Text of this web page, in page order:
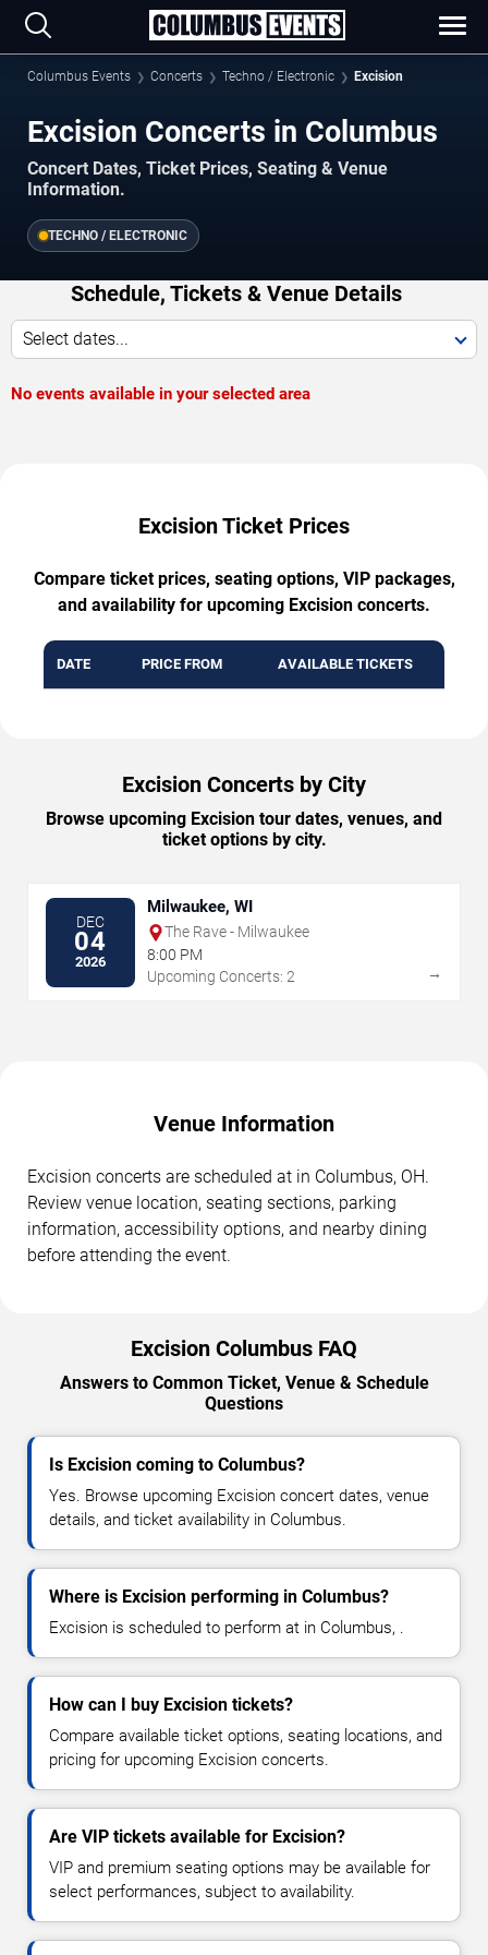
Columbus Events Concerts Techno / Electronic Excision
Excision Concerts in Columbus
Concert Dates, Ticket Prices, Seating & Venue
Information.
TECHNO / ELECTRONIC
Schedule, Tickets & Venue Details
Select dates...
No events available in your selected area
Excision Ticket Prices
Compare ticket prices, seating options, VIP packages,
and availability for upcoming Excision concerts.
DATE PRICE FROM AVAILABLE TICKETS
Excision Concerts by City
Browse upcoming Excision tour dates, venues, and
ticket options by city.
DEC
04
2026
Milwaukee, WI
The Rave - Milwaukee
8:00 PM
Upcoming Concerts: 2
→
Venue Information
Excision concerts are scheduled at in Columbus, OH.
Review venue location, seating sections, parking
information, accessibility options, and nearby dining
before attending the event.
Excision Columbus FAQ
Answers to Common Ticket, Venue & Schedule
Questions
Is Excision coming to Columbus?
Yes. Browse upcoming Excision concert dates, venue
details, and ticket availability in Columbus.
Where is Excision performing in Columbus?
Excision is scheduled to perform at in Columbus, .
How can I buy Excision tickets?
Compare available ticket options, seating locations, and
pricing for upcoming Excision concerts.
Are VIP tickets available for Excision?
VIP and premium seating options may be available for
select performances, subject to availability.